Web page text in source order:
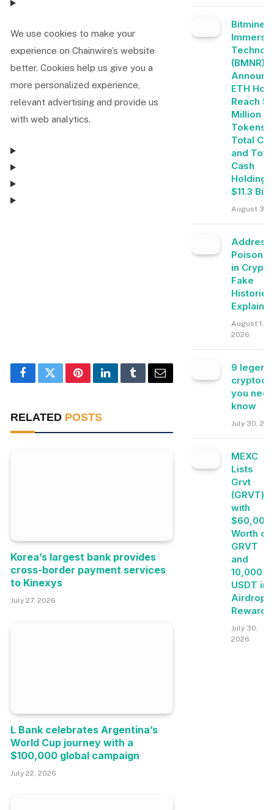
We use cookies to make your
experience on Chainwire’s website
better. Cookies help us give you a
more personalized experience,
relevant advertising and provide us
with web analytics.
FacebookTwitterPinterestLinkedInTumblrEmail
RELATED POSTS
Korea’s largest bank provides
cross-border payment services
to Kinexys
July 27, 2026
L Bank celebrates Argentina’s
World Cup journey with a
$100,000 global campaign
July 22, 2026
Bitmine
(BMNR)
ETH
Reach
Million
Tokens,
Total
and Total
Cash
$11.3
August 3,
Address
in
Fake
Histories
August 1,
2026
9
you
know
July 30,
MEXC
Lists
Grvt
(GRVT)
with
$60,000
Worth of
GRVT
and
10,000
USDT in
Airdrop+
Rewards
July 30,
2026